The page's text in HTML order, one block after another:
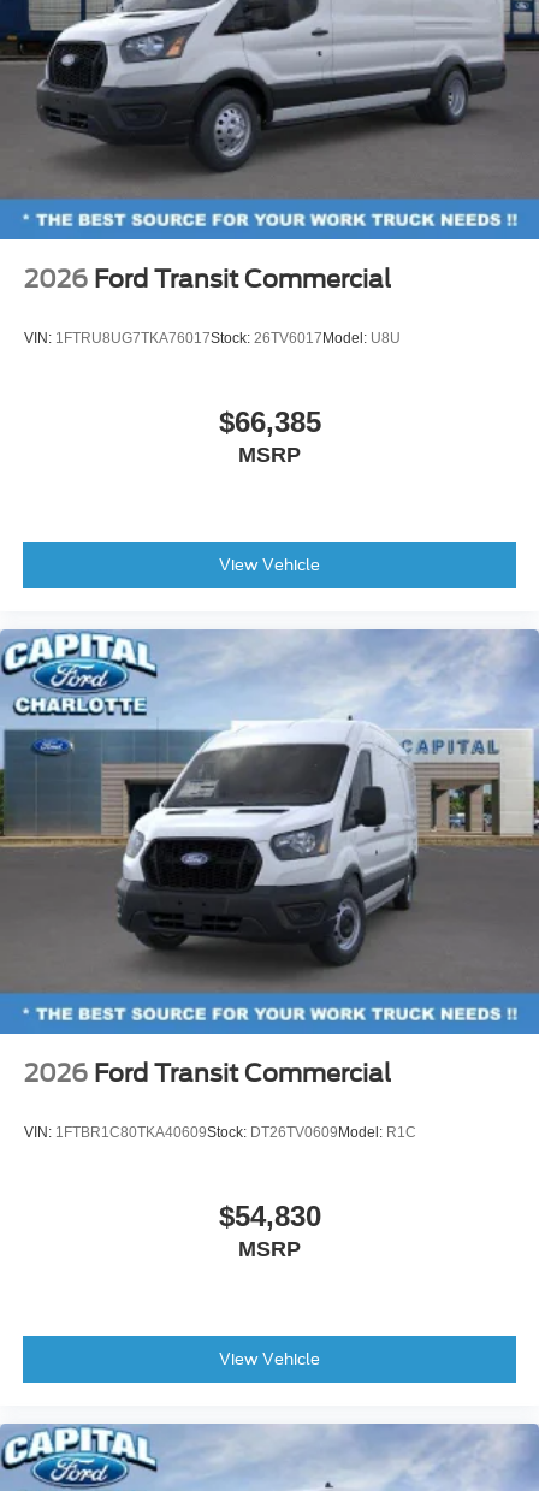
2026 Ford Transit Commercial
VIN: 1FTRU8UG7TKA76017Stock: 26TV6017 Model: U8U
$66,385
MSRP
View Vehicle
2026 Ford Transit Commercial
VIN: 1FTBR1C80TKA40609Stock: DT26TV0609 Model: R1C
$54,830
MSRP
View Vehicle